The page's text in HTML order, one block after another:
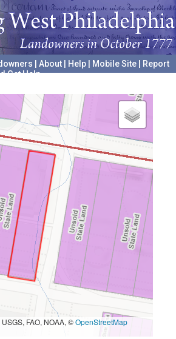
About Help Mobile Site
Report
Get Help
FAO, NOAA, ©OpenStreetMap